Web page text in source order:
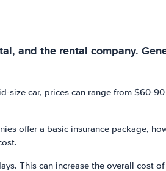
and the rental company.
car, prices can range from $60-
offer a basic insurance package,
This can increase the overall cost